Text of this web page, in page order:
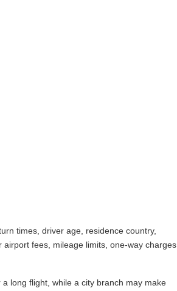
times, driver age, residence country,
fees, mileage limits, one-way charges,
long flight, while a city branch may make